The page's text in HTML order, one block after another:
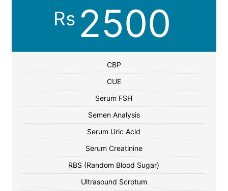
Rs 2500
CBP
CUE
Serum FSH
Semen Analysis
Serum Uric Acid
Serum Creatinine
RBS (Random Blood Sugar)
Ultrasound Scrotum